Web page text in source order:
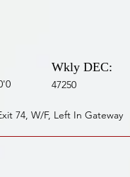
Wkly DEC:
47250
74, W/F, Left In Gateway